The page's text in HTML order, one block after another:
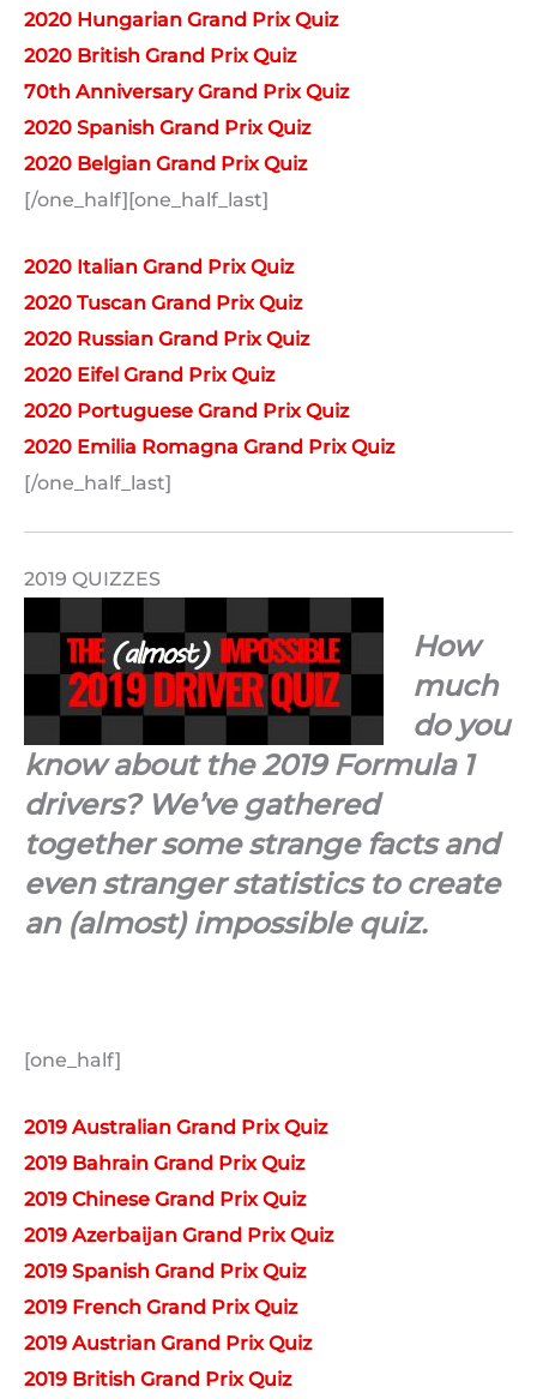
2020 Hungarian Grand Prix Quiz
2020 British Grand Prix Quiz
70th Anniversary Grand Prix Quiz
2020 Spanish Grand Prix Quiz
2020 Belgian Grand Prix Quiz
[/one_half][one_half_last]
2020 Italian Grand Prix Quiz
2020 Tuscan Grand Prix Quiz
2020 Russian Grand Prix Quiz
2020 Eifel Grand Prix Quiz
2020 Portuguese Grand Prix Quiz
2020 Emilia Romagna Grand Prix Quiz
[/one_half_last]
2019 QUIZZES
How
much
do you
know about the 2019 Formula 1
drivers? We’ve gathered
together some strange facts and
even stranger statistics to create
an (almost) impossible quiz.
[one_half]
2019 Australian Grand Prix Quiz
2019 Bahrain Grand Prix Quiz
2019 Chinese Grand Prix Quiz
2019 Azerbaijan Grand Prix Quiz
2019 Spanish Grand Prix Quiz
2019 French Grand Prix Quiz
2019 Austrian Grand Prix Quiz
2019 British Grand Prix Quiz